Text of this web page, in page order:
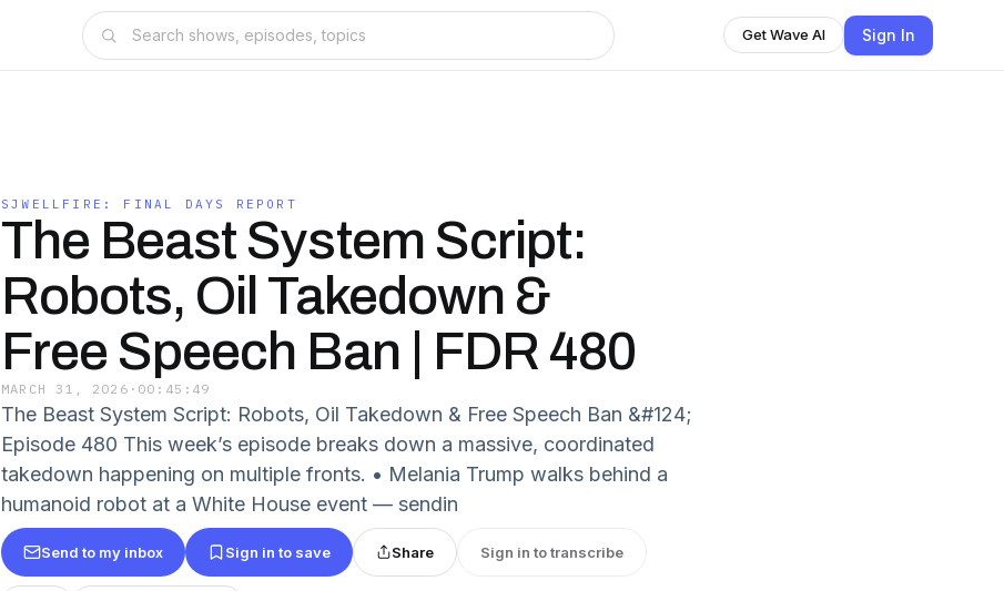
Get Wave AI Sign In
SJWELLFIRE: FINAL DAYS REPORT
The Beast System Script:
Robots, Oil Takedown &
Free Speech Ban | FDR 480
MARCH 31, 2026 · 00:45:49
The Beast System Script: Robots, Oil Takedown & Free Speech Ban &#124;
Episode 480 This week’s episode breaks down a massive, coordinated
takedown happening on multiple fronts. • Melania Trump walks behind a
humanoid robot at a White House event — sendin
Send to my inbox Sign in to save Share Sign in to transcribe